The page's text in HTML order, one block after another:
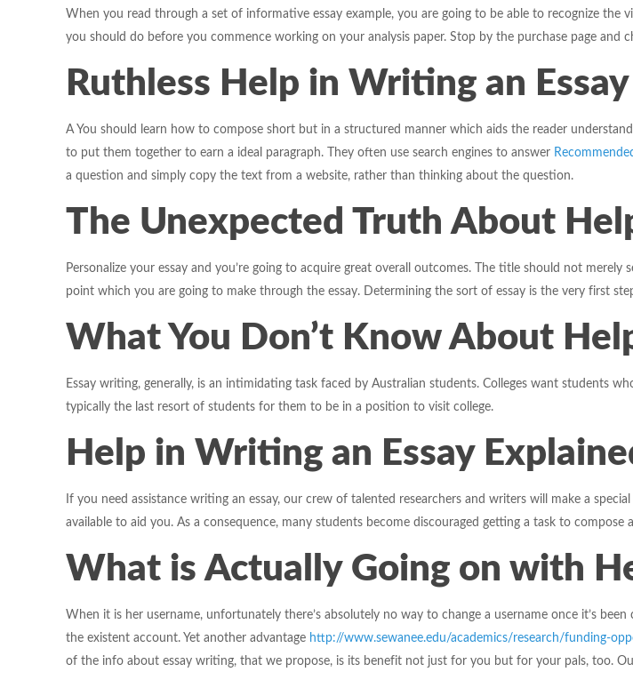
When you read through a set of informative essay example, you are going to be able to recognize
you should do before you commence working on your analysis paper. Stop by the purchase page and
Ruthless Help in Writing an
A You should learn how to compose short but in a structured manner which aids the reader
to put them together to earn a ideal paragraph. They often use search engines to answer
a question and simply copy the text from a website, rather than thinking about the question.
The Unexpected Truth About
Personalize your essay and you’re going to acquire great overall outcomes. The title should not
point which you are going to make through the essay. Determining the sort of essay is the very first
What You Don’t Know About
Essay writing, generally, is an intimidating task faced by Australian students. Colleges want students
typically the last resort of students for them to be in a position to visit college.
Help in Writing an Essay
If you need assistance writing an essay, our crew of talented researchers and writers will make a
available to aid you. As a consequence, many students become discouraged getting a task to compose
What is Actually Going on with
When it is her username, unfortunately there’s absolutely no way to change a username once it’s
the existent account. Yet another advantage http://www.sewanee.edu/academics/research/funding-
of the info about essay writing, that we propose, is its benefit not just for you but for your pals, too.